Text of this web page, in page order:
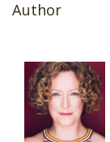
Author